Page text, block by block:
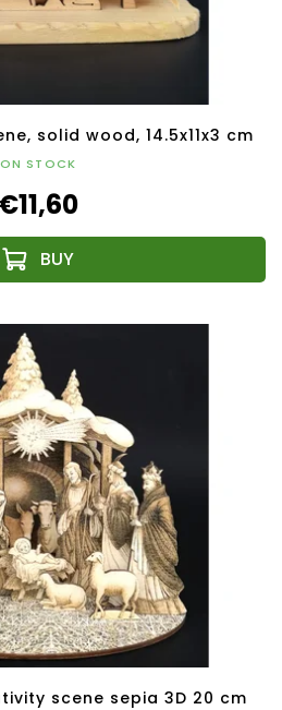
solid wood, 14.5x11x3 cm
ON STOCK
€11,60
scene sepia 3D 20 cm